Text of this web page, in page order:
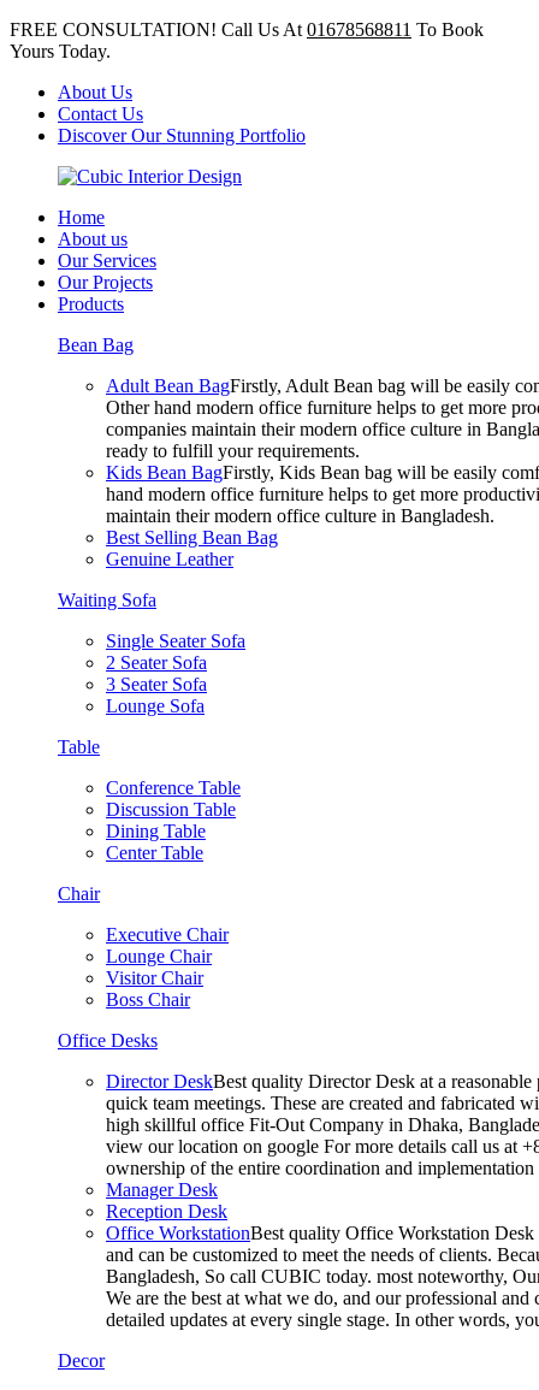
FREE CONSULTATION! Call Us At 01678568811 To Book
Yours Today.
About Us
Contact Us
Discover Our Stunning Portfolio
Home
About us
Our Services
Our Projects
Products
Bean Bag
Adult Bean BagFirstly, Adult Bean bag will be easily
Other hand modern office furniture helps to get more
companies maintain their modern office culture in
ready to fulfill your requirements.
Kids Bean BagFirstly, Kids Bean bag will be easily
hand modern office furniture helps to get more
maintain their modern office culture in Bangladesh.
Best Selling Bean Bag
Genuine Leather
Waiting Sofa
Single Seater Sofa
2 Seater Sofa
3 Seater Sofa
Lounge Sofa
Table
Conference Table
Discussion Table
Dining Table
Center Table
Chair
Executive Chair
Lounge Chair
Visitor Chair
Boss Chair
Office Desks
Director DeskBest quality Director Desk at a
quick team meetings. These are created and fabricated
high skillful office Fit-Out Company in Dhaka,
view our location on google For more details call us at
ownership of the entire coordination and
Manager Desk
Reception Desk
Office WorkstationBest quality Office Workstation Desk
and can be customized to meet the needs of clients.
Bangladesh, So call CUBIC today. most noteworthy,
We are the best at what we do, and our professional
detailed updates at every single stage. In other words,
Decor